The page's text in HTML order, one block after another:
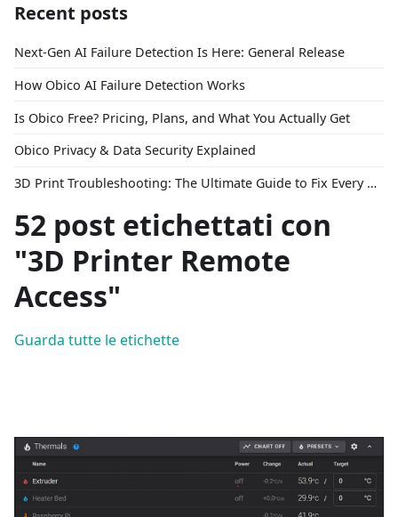
Recent posts
Next-Gen AI Failure Detection Is Here: General Release
How Obico AI Failure Detection Works
Is Obico Free? Pricing, Plans, and What You Actually Get
Obico Privacy & Data Security Explained
3D Print Troubleshooting: The Ultimate Guide to Fix Every Common Problem [2026]
52 post etichettati con
"3D Printer Remote
Access"
Guarda tutte le etichette